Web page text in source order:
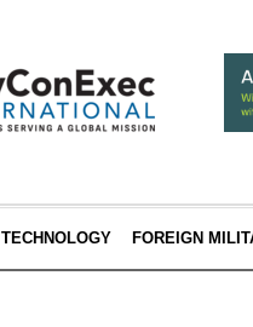
TECHNOLOGY FOREIGN